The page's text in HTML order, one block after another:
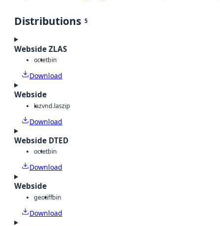
Distributions 5
Webside ZLAS
octetbin
Download
Webside
lazvnd.laszip
Download
Webside DTED
octetbin
Download
Webside
geotiffbin
Download